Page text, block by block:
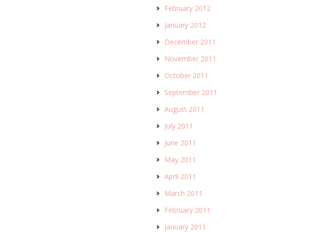
February 2012
January 2012
December 2011
November 2011
October 2011
September 2011
August 2011
July 2011
June 2011
May 2011
April 2011
March 2011
February 2011
January 2011